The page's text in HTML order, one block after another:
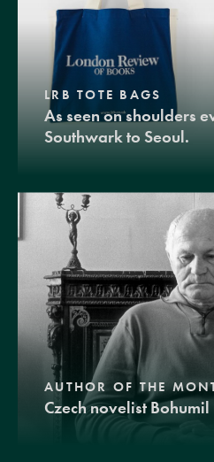
LRB TOTE BAGS
As seen on shoulders
Southwark to Seoul.
AUTHOR OF THE
Czech novelist